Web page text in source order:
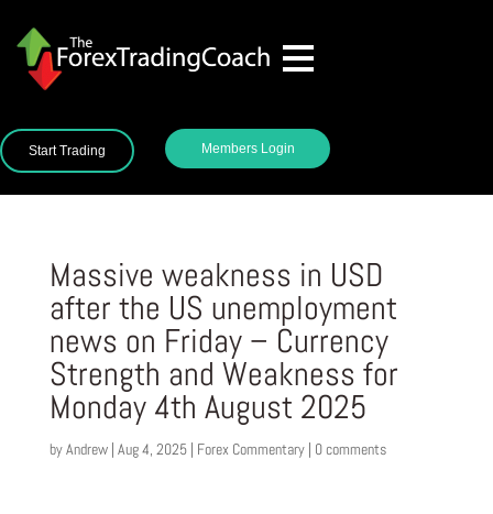
Start Trading Members Login
Massive weakness in USD
after the US unemployment
news on Friday – Currency
Strength and Weakness for
Monday 4th August 2025
byAndrew| Aug 4, 2025| Forex Commentary| 0 comments